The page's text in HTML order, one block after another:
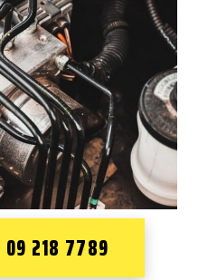
09 218 7789